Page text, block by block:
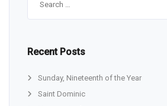
Recent Posts
Sunday, Nineteenth of the Year
Saint Dominic